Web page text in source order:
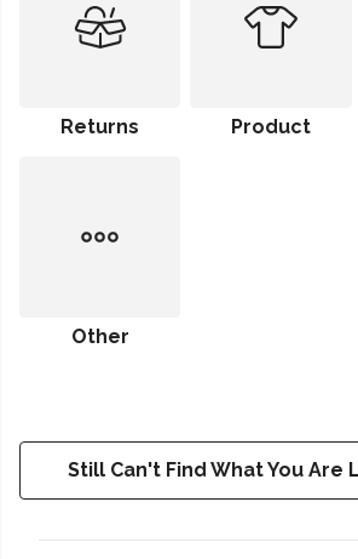
Returns Product
Other
Still Can't Find What You Are